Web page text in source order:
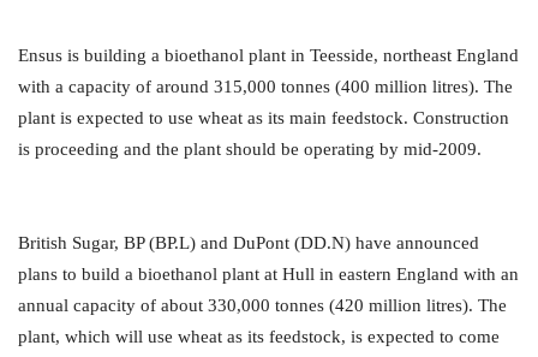
Ensus is building a bioethanol plant in Teesside, northeast England
with a capacity of around 315,000 tonnes (400 million litres). The
plant is expected to use wheat as its main feedstock. Construction
is proceeding and the plant should be operating by mid-2009.
British Sugar, BP (BP.L) and DuPont (DD.N) have announced
plans to build a bioethanol plant at Hull in eastern England with an
annual capacity of about 330,000 tonnes (420 million litres). The
plant, which will use wheat as its feedstock, is expected to come